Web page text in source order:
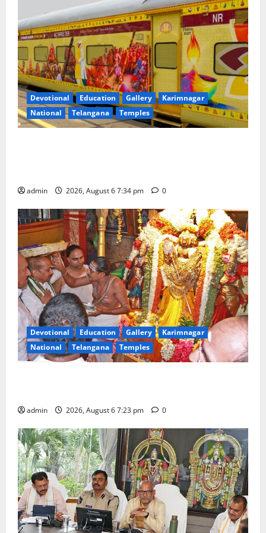
Devotional Education Gallery
Karimnagar
National
Telangana Temples
admin 2026, August 6 7:34 pm 0
Devotional Education Gallery
Karimnagar
National
Telangana Temples
admin 2026, August 6 7:23 pm 0